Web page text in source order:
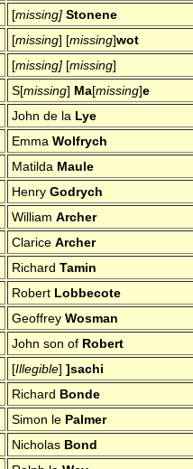
[missing] Stonene
[missing] [missing]wot
[missing] [missing]
S[missing] Ma[missing]e
John de la Lye
Emma Wolfrych
Matilda Maule
Henry Godrych
William Archer
Clarice Archer
Richard Tamin
Robert Lobbecote
Geoffrey Wosman
John son of Robert
[Illegible] ]sachi
Richard Bonde
Simon le Palmer
Nicholas Bond